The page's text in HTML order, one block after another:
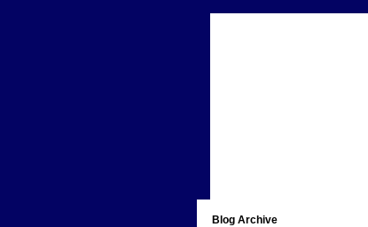
Blog Archive